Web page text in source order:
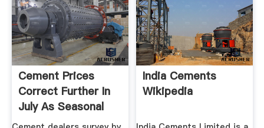
Cement Prices
Correct Further In
July As Seasonal
Demand ...
India Cements
Wikipedia